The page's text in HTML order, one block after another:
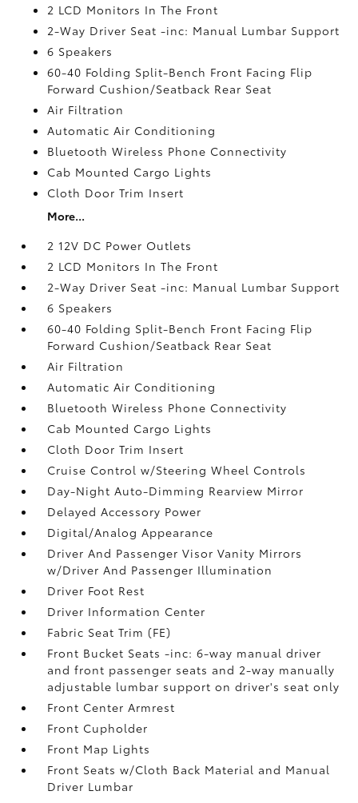
2 LCD Monitors In The Front
2-Way Driver Seat -inc: Manual Lumbar Support
6 Speakers
60-40 Folding Split-Bench Front Facing Flip
Forward Cushion/Seatback Rear Seat
Air Filtration
Automatic Air Conditioning
Bluetooth Wireless Phone Connectivity
Cab Mounted Cargo Lights
Cloth Door Trim Insert
More...
2 12V DC Power Outlets
2 LCD Monitors In The Front
2-Way Driver Seat -inc: Manual Lumbar Support
6 Speakers
60-40 Folding Split-Bench Front Facing Flip
Forward Cushion/Seatback Rear Seat
Air Filtration
Automatic Air Conditioning
Bluetooth Wireless Phone Connectivity
Cab Mounted Cargo Lights
Cloth Door Trim Insert
Cruise Control w/Steering Wheel Controls
Day-Night Auto-Dimming Rearview Mirror
Delayed Accessory Power
Digital/Analog Appearance
Driver And Passenger Visor Vanity Mirrors
w/Driver And Passenger Illumination
Driver Foot Rest
Driver Information Center
Fabric Seat Trim (FE)
Front Bucket Seats -inc: 6-way manual driver
and front passenger seats and 2-way manually
adjustable lumbar support on driver's seat only
Front Center Armrest
Front Cupholder
Front Map Lights
Front Seats w/Cloth Back Material and Manual
Driver Lumbar